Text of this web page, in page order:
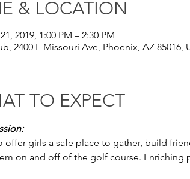
& LOCATION
2019, 1:00 PM – 2:30 PM
2400 E Missouri Ave, Phoenix, AZ 85016,
TO EXPECT
girls a safe place to gather, build
on and off of the golf course. Enriching